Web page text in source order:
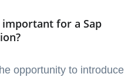
for a Sap
opportunity to introduce